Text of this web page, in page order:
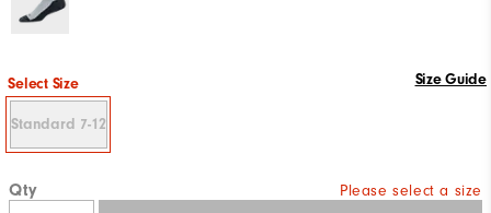
Select Size Size Guide
Standard 7-12
Qty Please select a size